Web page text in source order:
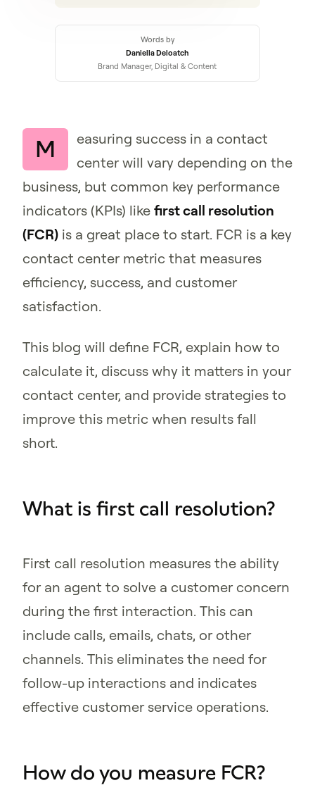
Words by
Daniella Deloatch
Brand Manager, Digital & Content
M
easuring success in a contact
center will vary depending on the
business, but common key performance
indicators (KPIs) like first call resolution
(FCR) is a great place to start. FCR is a key
contact center metric that measures
efficiency, success, and customer
satisfaction.
This blog will define FCR, explain how to
calculate it, discuss why it matters in your
contact center, and provide strategies to
improve this metric when results fall
short.
What is first call resolution?
First call resolution measures the ability
for an agent to solve a customer concern
during the first interaction. This can
include calls, emails, chats, or other
channels. This eliminates the need for
follow-up interactions and indicates
effective customer service operations.
How do you measure FCR?